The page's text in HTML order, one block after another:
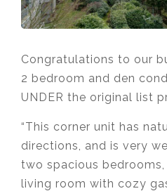
Congratulations to our
2 bedroom and den
UNDER the original list
“This corner unit has
directions, and is very
two spacious
living room with cozy